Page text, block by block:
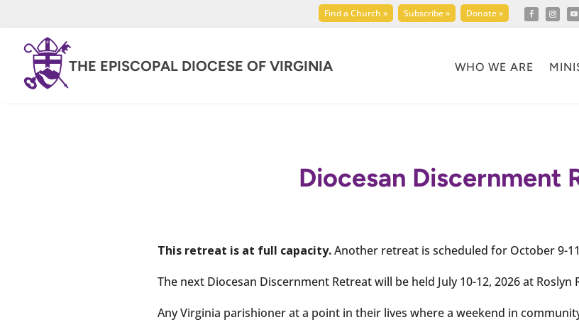
Find a Church » Subscribe » Donate »
THE EPISCOPAL DIOCESE OF VIRGINIA WHO WE ARE
Diocesan Discernment
This retreat is at full capacity.Another retreat is scheduled for October 9-
The next Diocesan Discernment Retreat will be held July 10-12, 2026 at Roslyn
Any Virginia parishioner at a point in their lives where a weekend in